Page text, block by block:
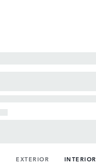
EXTERIOR INTERIOR